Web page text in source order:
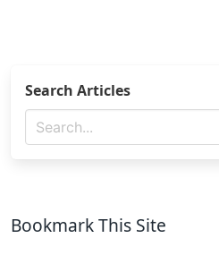
Search Articles
Bookmark This Site